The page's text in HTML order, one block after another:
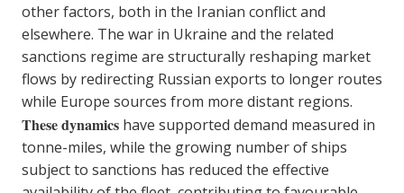
other factors, both in the Iranian conflict and
elsewhere. The war in Ukraine and the related
sanctions regime are structurally reshaping market
flows by redirecting Russian exports to longer routes
while Europe sources from more distant regions.
These dynamics have supported demand measured in
tonne-miles, while the growing number of ships
subject to sanctions has reduced the effective